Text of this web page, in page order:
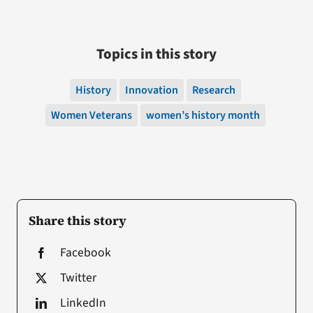
Share this story
Facebook
Twitter
LinkedIn
Topics in this story
History Innovation
Research
Women Veterans
women’s history month